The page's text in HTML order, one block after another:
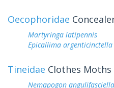
Oecophoridae
Martyringa latipennis
Epicallima argenticinctella
Tineidae Clothes Moths
Nemapogon angulifasciella